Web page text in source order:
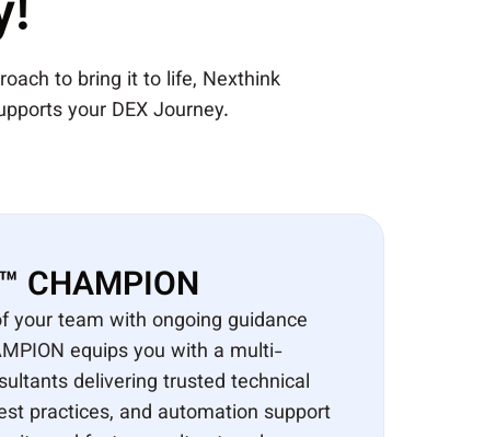
to bring it to life, Nexthink
your DEX Journey.​
CHAMPION​
your team with ongoing guidance
equips you with a multi-
delivering trusted technical
practices, and automation support